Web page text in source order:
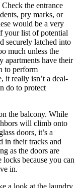
the entrance
pry marks, or
would be a very
your list of potential
securely latched into
much unless the
apartments have their
to perform
it really isn’t a deal-
do to protect
the balcony. While
will climb onto
doors, it’s a
in their tracks and
as the doors are
because you can
in.
a look at the laundry